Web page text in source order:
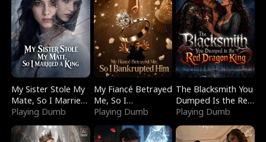
My Sister Stole My
Mate, So I Married
a King
Playing Dumb
My Fiancé Betrayed
Me, So I
Bankrupted Him
Playing Dumb
The Blacksmith You
Dumped Is the Red
Dragon King
Playing Dumb